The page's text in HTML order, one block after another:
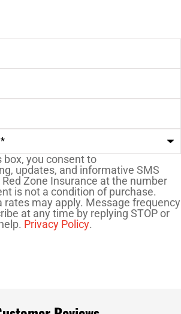
box, you consent to
updates, and informative SMS
Zone Insurance at the number
is not a condition of purchase.
rates may apply. Message frequency
at any time by replying STOP or
Privacy Policy.